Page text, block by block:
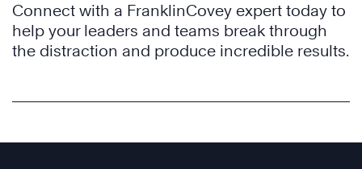
Connect with a FranklinCovey expert today to
help your leaders and teams break through
the distraction and produce incredible results.